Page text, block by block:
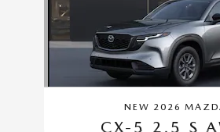
NEW 2026
CX-5 2.5 S